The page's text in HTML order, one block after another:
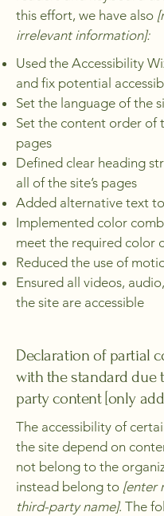
this effort, we have also
irrelevant information]:
Used the Accessibility
and fix potential
Set the language of the
Set the content order of
pages
Defined clear heading
all of the site’s pages
Added alternative text
Implemented color
meet the required color
Reduced the use of
Ensured all videos,
the site are accessible
Declaration of partial
with the standard due
party content [only
The accessibility of
the site depend on
not belong to the
instead belong to [enter
third-party name]. The